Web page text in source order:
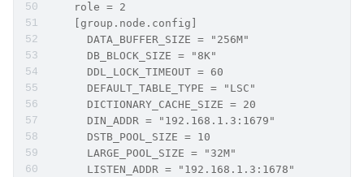
    role = 2
    [group.node.config]
      DATA_BUFFER_SIZE = "256M"
      DB_BLOCK_SIZE = "8K"
      DDL_LOCK_TIMEOUT = 60
      DEFAULT_TABLE_TYPE = "LSC"
      DICTIONARY_CACHE_SIZE = 20
      DIN_ADDR = "192.168.1.3:1679"
      DSTB_POOL_SIZE = 10
      LARGE_POOL_SIZE = "32M"
      LISTEN_ADDR = "192.168.1.3:1678"